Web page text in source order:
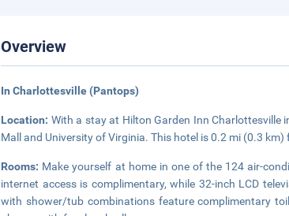
Overview
In Charlottesville (Pantops)
Location: With a stay at Hilton Garden Inn Charlottesville
Mall and University of Virginia. This hotel is 0.2 mi (0.3
Rooms: Make yourself at home in one of the 124 air-
internet access is complimentary, while 32-inch LCD
with shower/tub combinations feature complimentary